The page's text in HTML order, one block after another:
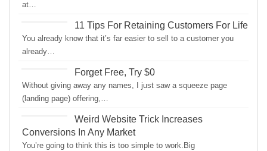
at…
11 Tips For Retaining Customers For Life
You already know that it’s far easier to sell to a customer you
already…
Forget Free, Try $0
Without giving away any names, I just saw a squeeze page
(landing page) offering,…
Weird Website Trick Increases
Conversions In Any Market
You’re going to think this is too simple to work.Big